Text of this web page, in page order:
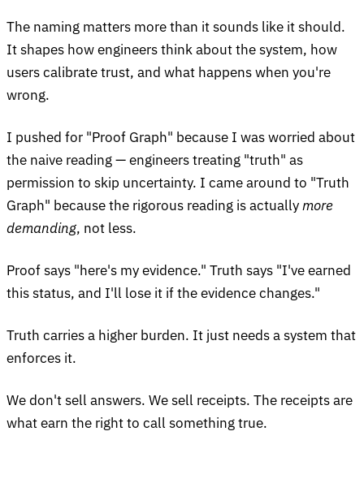
The naming matters more than it sounds like it should.
It shapes how engineers think about the system, how
users calibrate trust, and what happens when you're
wrong.
I pushed for "Proof Graph" because I was worried about
the naive reading — engineers treating "truth" as
permission to skip uncertainty. I came around to "Truth
Graph" because the rigorous reading is actuallymore
demanding, not less.
Proof says "here's my evidence." Truth says "I've earned
this status, and I'll lose it if the evidence changes."
Truth carries a higher burden. It just needs a system that
enforces it.
We don't sell answers. We sell receipts. The receipts are
what earn the right to call something true.